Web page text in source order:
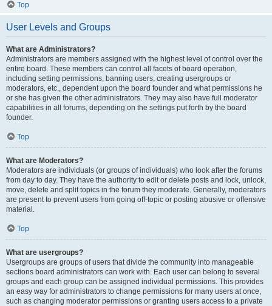
Top
User Levels and Groups
What are Administrators?
Administrators are members assigned with the highest level of control over the
entire board. These members can control all facets of board operation,
including setting permissions, banning users, creating usergroups or
moderators, etc., dependent upon the board founder and what permissions he
or she has given the other administrators. They may also have full moderator
capabilities in all forums, depending on the settings put forth by the board
founder.
Top
What are Moderators?
Moderators are individuals (or groups of individuals) who look after the forums
from day to day. They have the authority to edit or delete posts and lock, unlock,
move, delete and split topics in the forum they moderate. Generally, moderators
are present to prevent users from going off-topic or posting abusive or offensive
material.
Top
What are usergroups?
Usergroups are groups of users that divide the community into manageable
sections board administrators can work with. Each user can belong to several
groups and each group can be assigned individual permissions. This provides
an easy way for administrators to change permissions for many users at once,
such as changing moderator permissions or granting users access to a private